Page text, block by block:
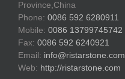
Province,China
Phone: 0086 592 6280911
Mobile: 0086 13799745742
Fax: 0086 592 6240921
Email: info@ristarstone.com
Web: http://ristarstone.com